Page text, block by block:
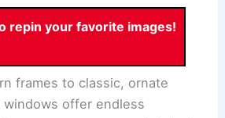
repin your favorite images!
frames to classic, ornate
offer endless